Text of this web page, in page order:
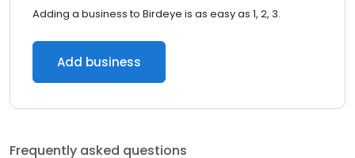
Adding a business to Birdeye is as easy as 1, 2, 3.
Add business
Frequently asked questions